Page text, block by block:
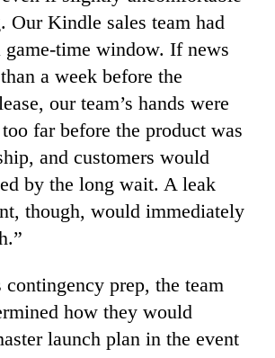
Kindle sales team had
game-time window. If news
a week before the
our team’s hands were
far before the product was
and customers would
by the long wait. A leak
though, would immediately
prep, the team
how they would
launch plan in the event